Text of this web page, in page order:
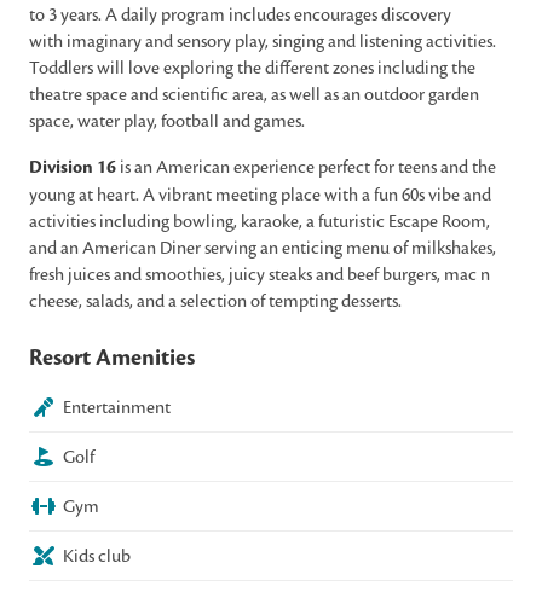
to 3 years. A daily program includes encourages discovery
with imaginary and sensory play, singing and listening activities.
Toddlers will love exploring the different zones including the
theatre space and scientific area, as well as an outdoor garden
space, water play, football and games.
Division 16 is an American experience perfect for teens and the
young at heart. A vibrant meeting place with a fun 60s vibe and
activities including bowling, karaoke, a futuristic Escape Room,
and an American Diner serving an enticing menu of milkshakes,
fresh juices and smoothies, juicy steaks and beef burgers, mac n
cheese, salads, and a selection of tempting desserts.
Resort Amenities
Entertainment
Golf
Gym
Kids club